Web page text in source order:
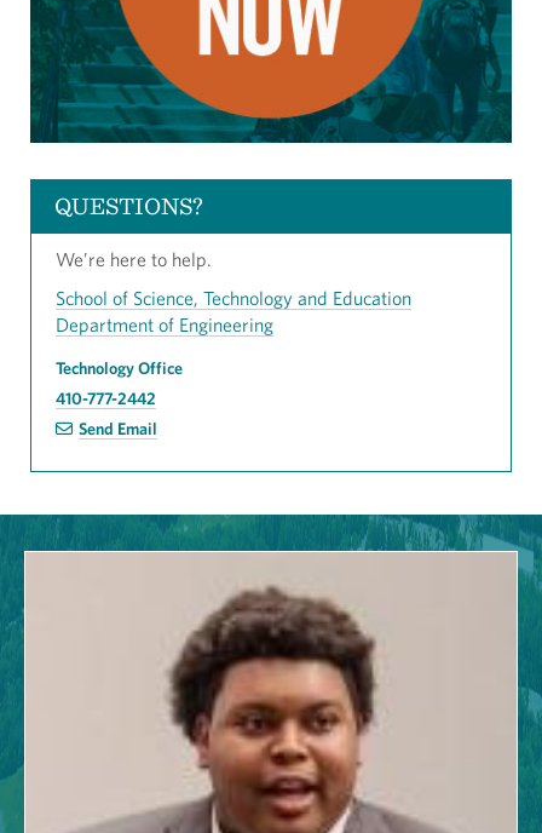
QUESTIONS?
We’re here to help.
School of Science, Technology and Education
Department of Engineering
Technology Office
410-777-2442
Send Email